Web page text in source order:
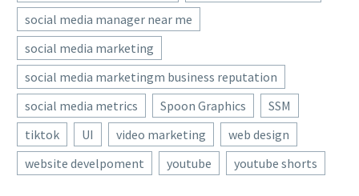
social media manager near me
social media marketing
social media marketingm business reputation
social media metrics
Spoon Graphics
SSM
tiktok
UI video marketing
web design
website develpoment
youtube youtube shorts